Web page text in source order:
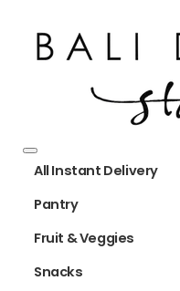
All Instant Delivery
Pantry
Fruit & Veggies
Snacks